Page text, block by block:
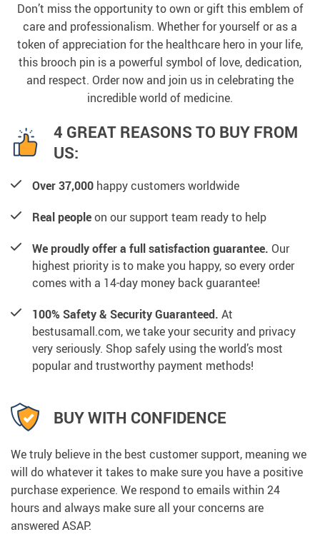
Don’t miss the opportunity to own or gift this emblem of
care and professionalism. Whether for yourself or as a
token of appreciation for the healthcare hero in your life,
this brooch pin is a powerful symbol of love, dedication,
and respect. Order now and join us in celebrating the
incredible world of medicine.
4 GREAT REASONS TO BUY FROM
US:
Over 37,000 happy customers worldwide
Real peopleon our support team ready to help
We proudly offer a full satisfaction guarantee. Our
highest priority is to make you happy, so every order
comes with a 14-day money back guarantee!
100% Safety & Security Guaranteed. At
bestusamall.com, we take your security and privacy
very seriously. Shop safely using the world’s most
popular and trustworthy payment methods!
BUY WITH CONFIDENCE
We truly believe in the best customer support, meaning we
will do whatever it takes to make sure you have a positive
purchase experience. We respond to emails within 24
hours and always make sure all your concerns are
answered ASAP.